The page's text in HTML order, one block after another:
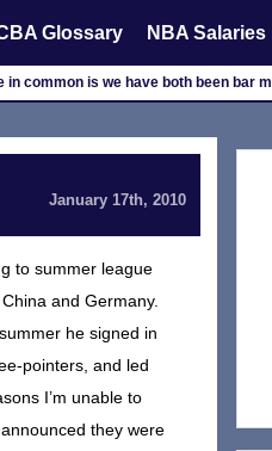
Glossary NBA Salaries
common is we have both been bar
January 17th, 2010
to summer league
and Germany.
he signed in
pointers, and led
I’m unable to
they were